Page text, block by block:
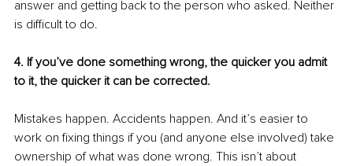
answer and getting back to the person who asked. Neither
is difficult to do.
4. If you’ve done something wrong, the quicker you admit
to it, the quicker it can be corrected.
Mistakes happen. Accidents happen. And it’s easier to
work on fixing things if you (and anyone else involved) take
ownership of what was done wrong. This isn’t about